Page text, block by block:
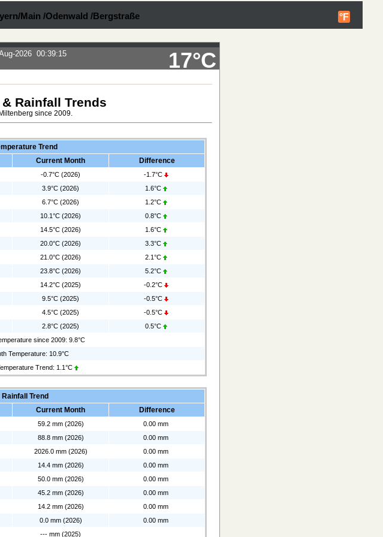
°F
Main /Odenwald /Bergstraße
17°C
2026 00:39:15
Rainfall Trends
since 2009.
Trend
Current Month Difference
-0.7°C (2026)
-1.7°C
3.9°C (2026)
1.6°C
6.7°C (2026)
1.2°C
10.1°C (2026)
0.8°C
14.5°C (2026)
1.6°C
20.0°C (2026)
3.3°C
21.0°C (2026)
2.1°C
23.8°C (2026)
5.2°C
14.2°C (2025)
-0.2°C
9.5°C (2025)
-0.5°C
4.5°C (2025)
-0.5°C
2.8°C (2025)
0.5°C
since 2009: 9.8°C
Temperature: 10.9°C
Trend: 1.1°C
Trend
Current Month Difference
59.2 mm (2026)
0.00 mm
88.8 mm (2026)
0.00 mm
2026.0 mm (2026)
0.00 mm
14.4 mm (2026)
0.00 mm
50.0 mm (2026)
0.00 mm
45.2 mm (2026)
0.00 mm
14.2 mm (2026)
0.00 mm
0.0 mm (2026)
0.00 mm
--- mm (2025)